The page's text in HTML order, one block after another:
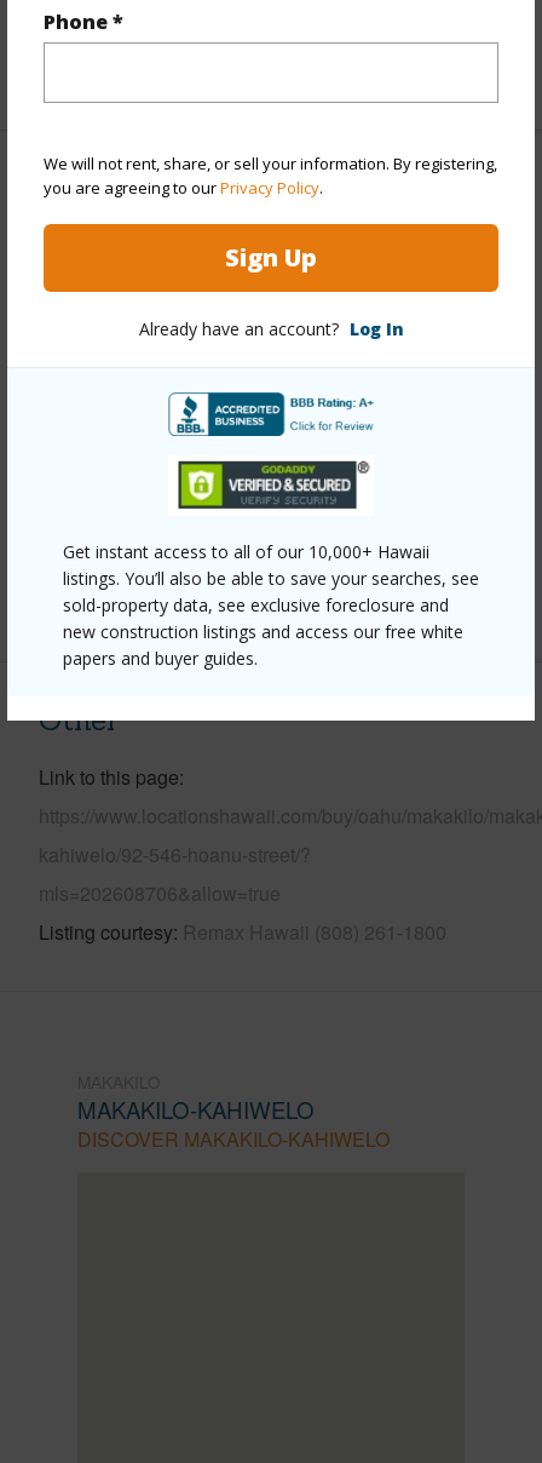
Phone *
We will not rent, share, or sell your information. By registering,
you are agreeing to ourPrivacy Policy.
Sign Up
Already have an account? Log In
Get instant access to all of our 10,000+ Hawaii
listings. You’ll also be able to save your searches, see
sold-property data, see exclusive foreclosure and
new construction listings and access our free white
papers and buyer guides.
half baths
Property Features
View
Two
Style Detach Single Family
Double
Wall,Masonry/Stucco,Slab,Steel Frame
Composition
Parking Available Y
Pool N
+14 More (Log in to View)
Other
Link to this page
https://www.locationshawaii.com/buy/oahu/makakilo/
kahiwelo/92-546-hoanu-street/?
mls=202608706&allow=true
Listing courtesy Remax Hawaii (808) 261-1800
MAKAKILO-KAHIWELO
DISCOVER MAKAKILO-KAHIWELO